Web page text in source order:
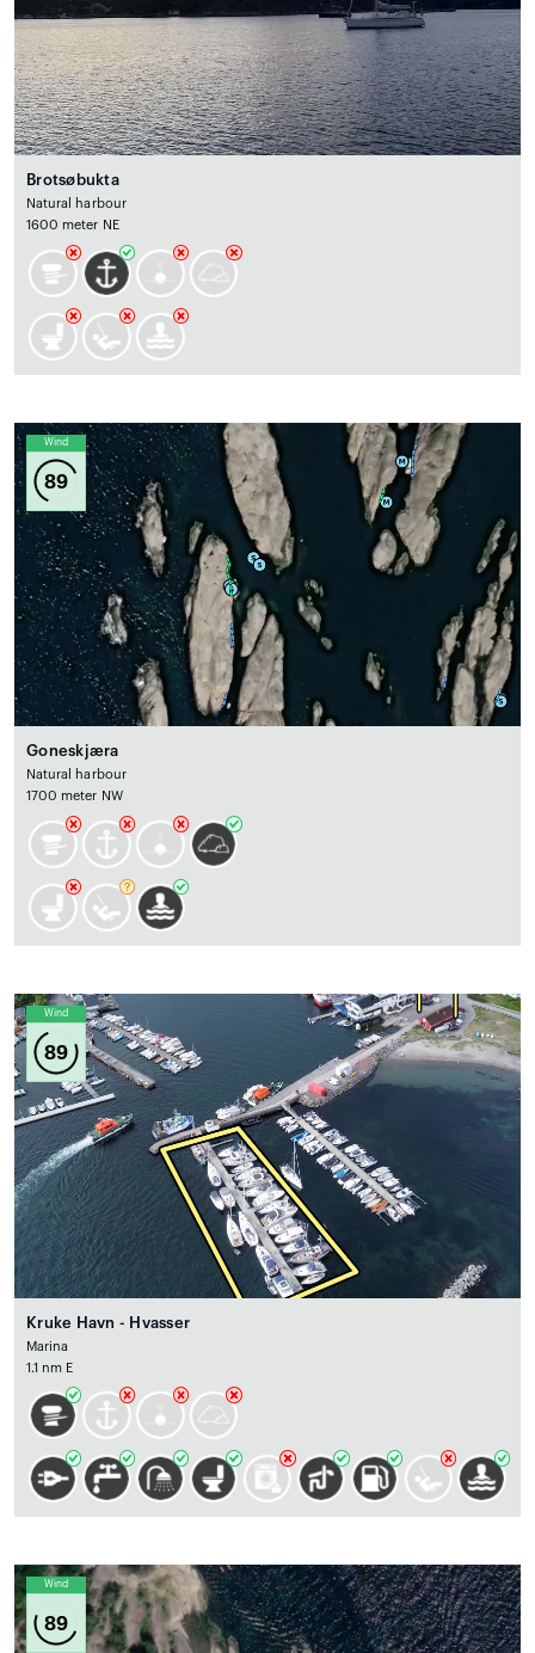
Brotsøbukta
Natural harbour
1600 meter NE
Wind
89
Goneskjæra
Natural harbour
1700 meter NW
Wind
89
Kruke Havn - Hvasser
Marina
1.1 nm E
Wind
89